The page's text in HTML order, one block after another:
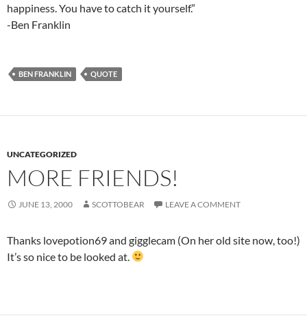
happiness. You have to catch it yourself.”
-Ben Franklin
BEN FRANKLIN QUOTE
UNCATEGORIZED
MORE FRIENDS!
JUNE 13, 2000 SCOTTOBEAR LEAVE A COMMENT
Thanks lovepotion69 and gigglecam (On her old site now, too!)
It’s so nice to be looked at.